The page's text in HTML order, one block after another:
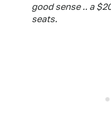
good sense .. a
seats.